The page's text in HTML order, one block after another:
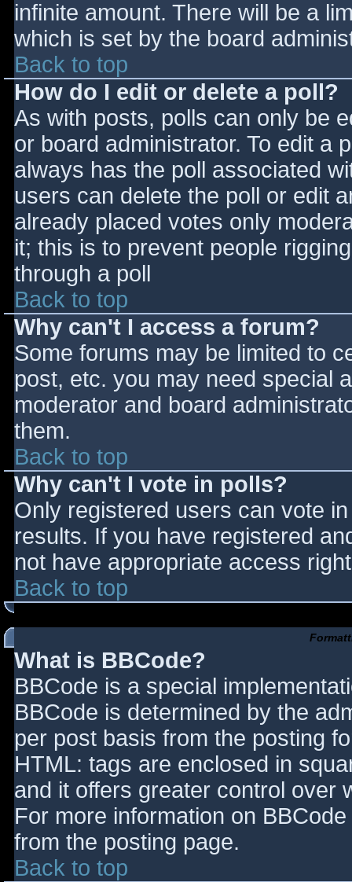
infinite amount. There will be a
which is set by the board
Back to top
How do I edit or delete a poll?
As with posts, polls can only be
or board administrator. To edit a
always has the poll associated
users can delete the poll or edit
already placed votes only
it; this is to prevent people
through a poll
Back to top
Why can't I access a forum?
Some forums may be limited to
post, etc. you may need special
moderator and board
them.
Back to top
Why can't I vote in polls?
Only registered users can vote
results. If you have registered
not have appropriate access
Back to top
What is BBCode?
BBCode is a special
BBCode is determined by the
per post basis from the posting
HTML: tags are enclosed in
and it offers greater control over
For more information on
from the posting page.
Back to top